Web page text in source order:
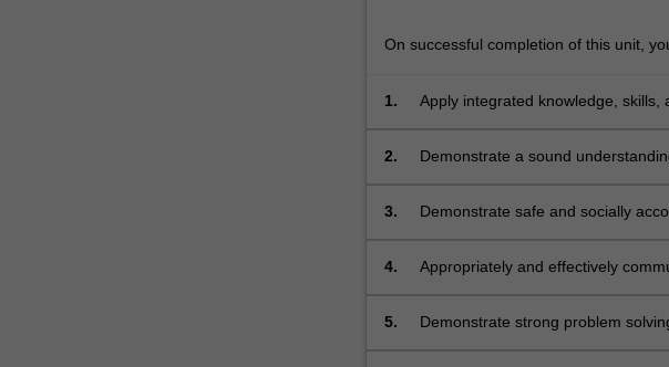
more
click
below.
On successful completion of this unit,
1.
Apply integrated knowledge,
2.
Demonstrate a sound
3. Demonstrate safe and socially
4.
Appropriately and effectively
5.
Demonstrate strong problem